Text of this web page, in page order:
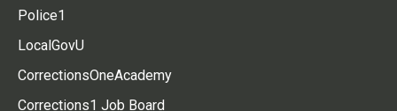
Police1
LocalGovU
CorrectionsOneAcademy
Corrections1 Job Board